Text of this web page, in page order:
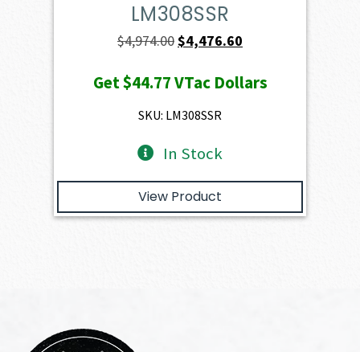
LM308SSR
$4,974.00Original
was:
$4,974.00.
$4,476.60
is:
Get$44.77VTac Dollars
SKU: LM308SSR
In Stock
View Product